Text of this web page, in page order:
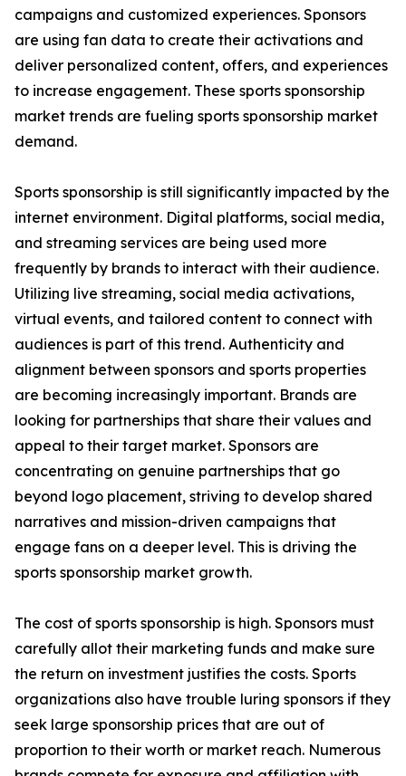
campaigns and customized experiences. Sponsors
are using fan data to create their activations and
deliver personalized content, offers, and experiences
to increase engagement. These sports sponsorship
market trends are fueling sports sponsorship market
demand.
Sports sponsorship is still significantly impacted by the
internet environment. Digital platforms, social media,
and streaming services are being used more
frequently by brands to interact with their audience.
Utilizing live streaming, social media activations,
virtual events, and tailored content to connect with
audiences is part of this trend. Authenticity and
alignment between sponsors and sports properties
are becoming increasingly important. Brands are
looking for partnerships that share their values and
appeal to their target market. Sponsors are
concentrating on genuine partnerships that go
beyond logo placement, striving to develop shared
narratives and mission-driven campaigns that
engage fans on a deeper level. This is driving the
sports sponsorship market growth.
The cost of sports sponsorship is high. Sponsors must
carefully allot their marketing funds and make sure
the return on investment justifies the costs. Sports
organizations also have trouble luring sponsors if they
seek large sponsorship prices that are out of
proportion to their worth or market reach. Numerous